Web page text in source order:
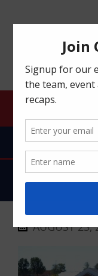
ROBERT
MENU
DSC_0002
AUGUST 23,